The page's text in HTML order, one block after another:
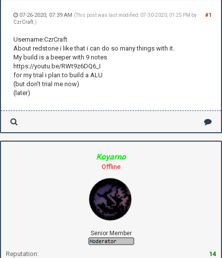
#1
07-26-2020, 07:39 AM (This post was last modified: 07-30-2020, 01:25 PM by
CzrCraft .)
Username:CzrCraft
About redstone i like that i can do so many things with it.
My build is a beeper with 9 notes
https://youtu.be/RWt9z6DQ6_I
for my trial i plan to build a ALU
(but don't trial me now)
(later)
Koyarno
Offline
Senior Member
Reputation: 14